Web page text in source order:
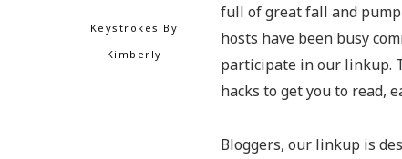
Keystrokes By
Kimberly
full of great fall and
hosts have been busy
participate in our linkup.
hacks to get you to read,
Bloggers, our linkup is